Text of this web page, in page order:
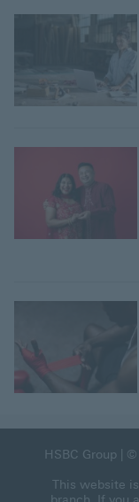
HSBC Group |
This website